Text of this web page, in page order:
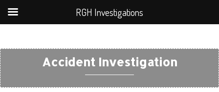
Accident Investigation
RGH Investigations